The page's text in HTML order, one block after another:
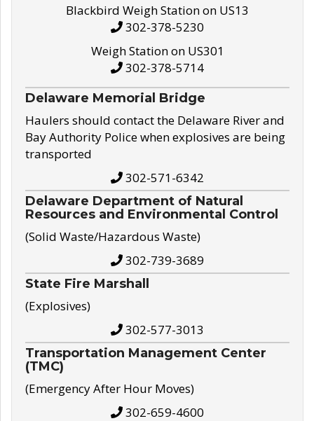
Blackbird Weigh Station on US13
302-378-5230
Weigh Station on US301
302-378-5714
Delaware Memorial Bridge
Haulers should contact the Delaware River and
Bay Authority Police when explosives are being
transported
302-571-6342
Delaware Department of Natural
Resources and Environmental Control
(Solid Waste/Hazardous Waste)
302-739-3689
State Fire Marshall
(Explosives)
302-577-3013
Transportation Management Center
(TMC)
(Emergency After Hour Moves)
302-659-4600